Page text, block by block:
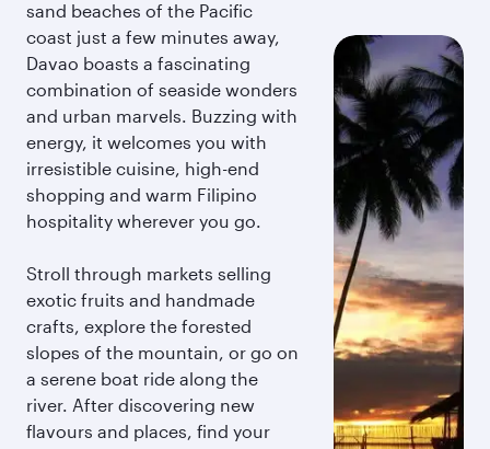
sand beaches of the Pacific
coast just a few minutes away,
Davao boasts a fascinating
combination of seaside wonders
and urban marvels. Buzzing with
energy, it welcomes you with
irresistible cuisine, high-end
shopping and warm Filipino
hospitality wherever you go.
Stroll through markets selling
exotic fruits and handmade
crafts, explore the forested
slopes of the mountain, or go on
a serene boat ride along the
river. After discovering new
flavours and places, find your